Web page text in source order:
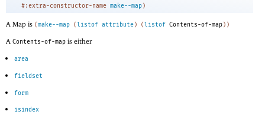
#:extra-constructor-name make--map)
A Map is ( make--map ( listof attribute ) ( listof Contents-of-map ) )
A Contents-of-map is either
area
fieldset
form
isindex